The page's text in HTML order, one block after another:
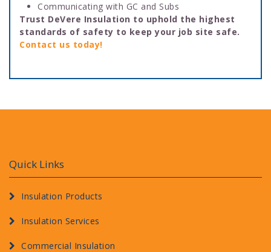
Communicating with GC and Subs
Trust DeVere Insulation to uphold the highest
standards of safety to keep your job site safe.
Contact us today!
Quick Links
Insulation Products
Insulation Services
Commercial Insulation